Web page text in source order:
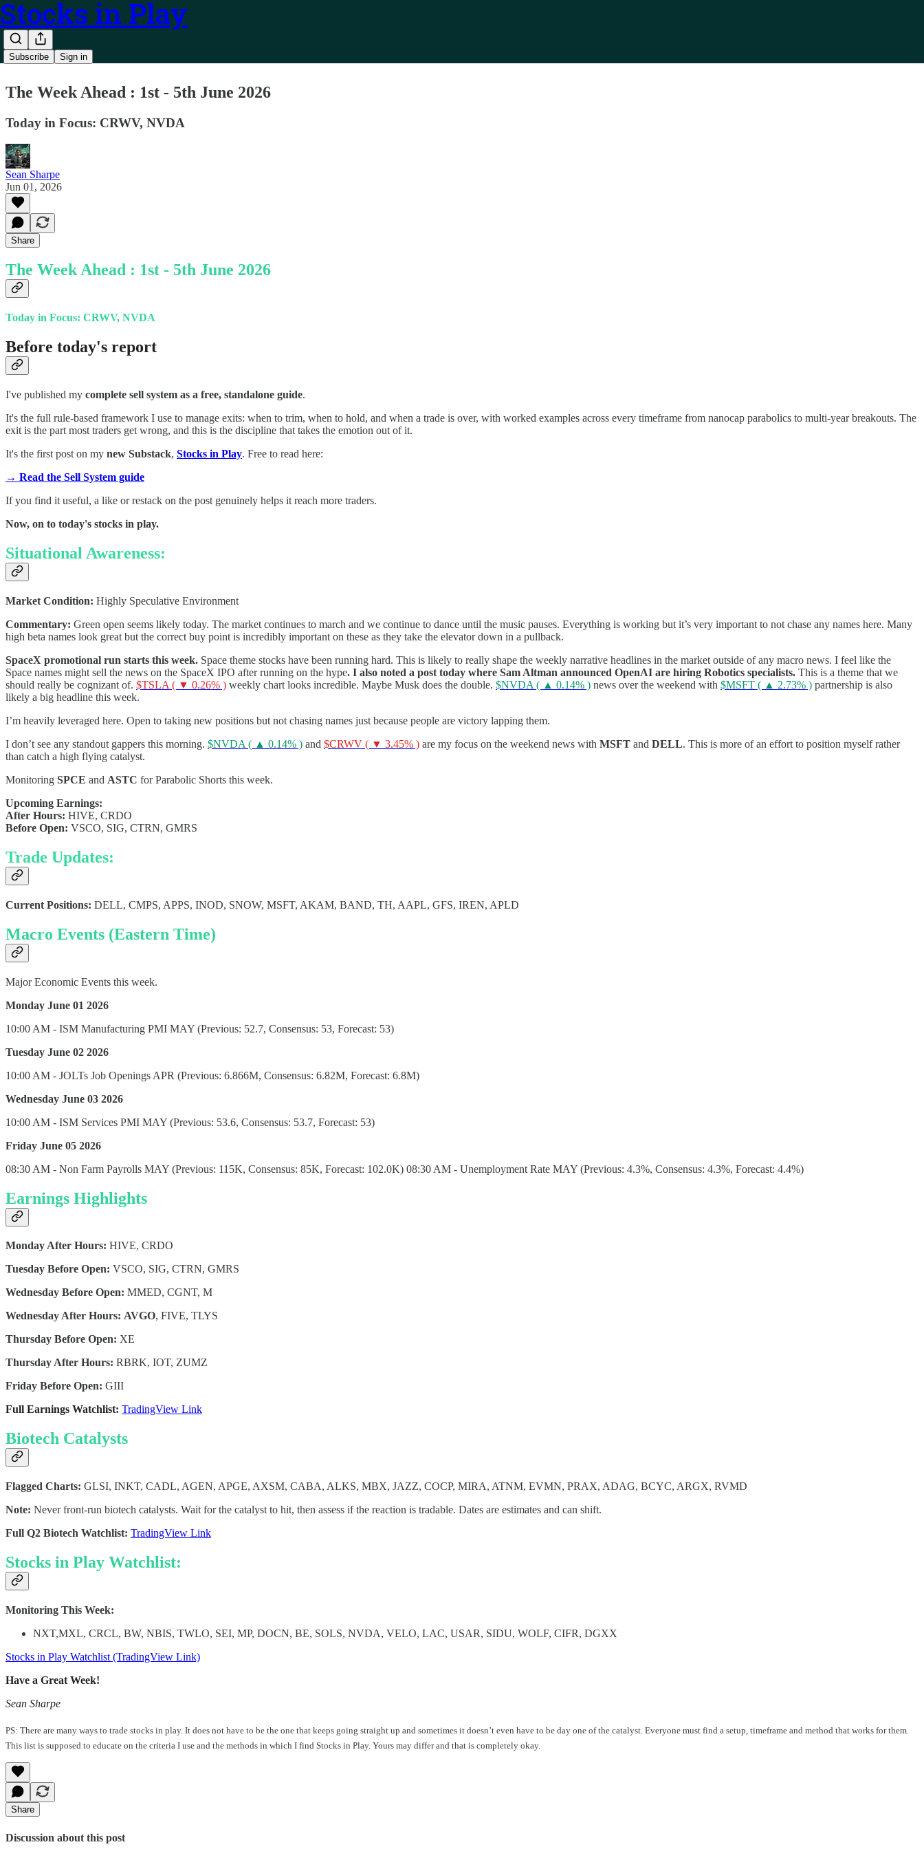
Stocks in Play
Subscribe Sign in
The Week Ahead : 1st - 5th June 2026
Today in Focus: CRWV, NVDA
Sean Sharpe
Jun 01, 2026
Share
The Week Ahead : 1st - 5th June 2026
Today in Focus: CRWV, NVDA
Before today's report
I've published my complete sell system as a free, standalone guide.
It's the full rule-based framework I use to manage exits: when to trim, when to hold, and when a trade is over, with worked examples across every timeframe from nanocap parabolics to multi-year breakouts. The
exit is the part most traders get wrong, and this is the discipline that takes the emotion out of it.
It's the first post on my new Substack, Stocks in Play. Free to read here:
→ Read the Sell System guide
If you find it useful, a like or restack on the post genuinely helps it reach more traders.
Now, on to today's stocks in play.
Situational Awareness:
Market Condition: Highly Speculative Environment
Commentary: Green open seems likely today. The market continues to march and we continue to dance until the music pauses. Everything is working but it’s very important to not chase any names here. Many
high beta names look great but the correct buy point is incredibly important on these as they take the elevator down in a pullback.
SpaceX promotional run starts this week. Space theme stocks have been running hard. This is likely to really shape the weekly narrative headlines in the market outside of any macro news. I feel like the
Space names might sell the news on the SpaceX IPO after running on the hype. I also noted a post today where Sam Altman announced OpenAI are hiring Robotics specialists. This is a theme that we
should really be cognizant of. $TSLA ( ▼ 0.26% ) weekly chart looks incredible. Maybe Musk does the double. $NVDA ( ▲ 0.14% ) news over the weekend with $MSFT ( ▲ 2.73% ) partnership is also
likely a big headline this week.
I’m heavily leveraged here. Open to taking new positions but not chasing names just because people are victory lapping them.
I don’t see any standout gappers this morning. $NVDA ( ▲ 0.14% ) and $CRWV ( ▼ 3.45% ) are my focus on the weekend news with MSFT and DELL. This is more of an effort to position myself rather
than catch a high flying catalyst.
Monitoring SPCE and ASTC for Parabolic Shorts this week.
Upcoming Earnings:
After Hours: HIVE, CRDO
Before Open: VSCO, SIG, CTRN, GMRS
Trade Updates:
Current Positions: DELL, CMPS, APPS, INOD, SNOW, MSFT, AKAM, BAND, TH, AAPL, GFS, IREN, APLD
Macro Events (Eastern Time)
Major Economic Events this week.
Monday June 01 2026
10:00 AM - ISM Manufacturing PMI MAY (Previous: 52.7, Consensus: 53, Forecast: 53)
Tuesday June 02 2026
10:00 AM - JOLTs Job Openings APR (Previous: 6.866M, Consensus: 6.82M, Forecast: 6.8M)
Wednesday June 03 2026
10:00 AM - ISM Services PMI MAY (Previous: 53.6, Consensus: 53.7, Forecast: 53)
Friday June 05 2026
08:30 AM - Non Farm Payrolls MAY (Previous: 115K, Consensus: 85K, Forecast: 102.0K) 08:30 AM - Unemployment Rate MAY (Previous: 4.3%, Consensus: 4.3%, Forecast: 4.4%)
Earnings Highlights
Monday After Hours: HIVE, CRDO
Tuesday Before Open: VSCO, SIG, CTRN, GMRS
Wednesday Before Open: MMED, CGNT, M
Wednesday After Hours: AVGO, FIVE, TLYS
Thursday Before Open: XE
Thursday After Hours: RBRK, IOT, ZUMZ
Friday Before Open: GIII
Full Earnings Watchlist: TradingView Link
Biotech Catalysts
Flagged Charts: GLSI, INKT, CADL, AGEN, APGE, AXSM, CABA, ALKS, MBX, JAZZ, COCP, MIRA, ATNM, EVMN, PRAX, ADAG, BCYC, ARGX, RVMD
Note: Never front-run biotech catalysts. Wait for the catalyst to hit, then assess if the reaction is tradable. Dates are estimates and can shift.
Full Q2 Biotech Watchlist: TradingView Link
Stocks in Play Watchlist:
Monitoring This Week:
NXT,MXL, CRCL, BW, NBIS, TWLO, SEI, MP, DOCN, BE, SOLS, NVDA, VELO, LAC, USAR, SIDU, WOLF, CIFR, DGXX
Stocks in Play Watchlist (TradingView Link)
Have a Great Week!
Sean Sharpe
PS: There are many ways to trade stocks in play. It does not have to be the one that keeps going straight up and sometimes it doesn’t even have to be day one of the catalyst. Everyone must find a setup, timeframe and method that works for them.
This list is supposed to educate on the criteria I use and the methods in which I find Stocks in Play. Yours may differ and that is completely okay.
Share
Discussion about this post